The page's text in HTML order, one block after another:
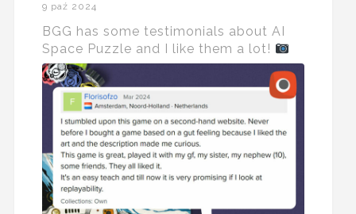
9 paź 2024
BGG has some testimonials about AI
Space Puzzle and I like them a lot!